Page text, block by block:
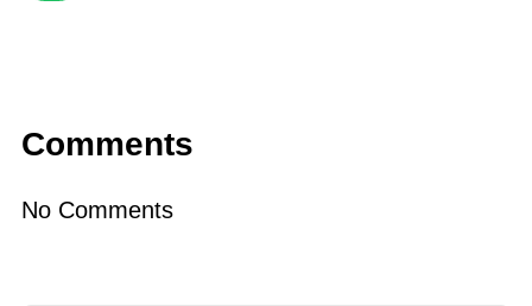
Comments
No Comments